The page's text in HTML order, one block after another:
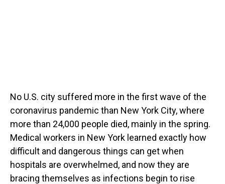
No U.S. city suffered more in the first wave of the
coronavirus pandemic than New York City, where
more than 24,000 people died, mainly in the spring.
Medical workers in New York learned exactly how
difficult and dangerous things can get when
hospitals are overwhelmed, and now they are
bracing themselves as infections begin to rise